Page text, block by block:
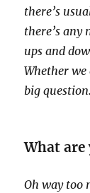
there’s
there’s any
ups and
Whether we
big question.
What
Oh way too